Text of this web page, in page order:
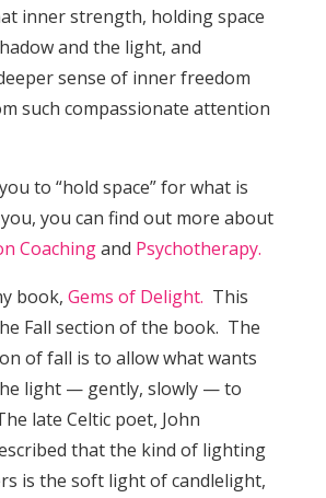
inner strength, holding space
and the light, and
sense of inner freedom
such compassionate attention
to “hold space” for what is
you can find out more about
Coachingand Psychotherapy.
book, Gems of Delight. This
Fall section of the book. The
of fall is to allow what wants
light — gently, slowly — to
late Celtic poet, John
that the kind of lighting
is the soft light of candlelight,